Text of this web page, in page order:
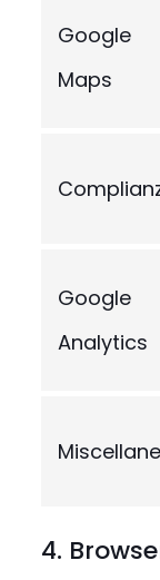
Google
Maps
Google
Analytics
4.